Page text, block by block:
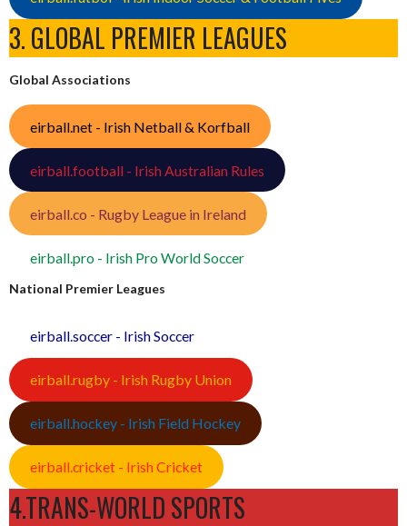
3. GLOBAL PREMIER LEAGUES
Global Associations
eirball.net - Irish Netball & Korfball
eirball.football - Irish Australian Rules
eirball.co - Rugby League in Ireland
eirball.pro - Irish Pro World Soccer
National Premier Leagues
eirball.soccer - Irish Soccer
eirball.rugby - Irish Rugby Union
eirball.hockey - Irish Field Hockey
eirball.cricket - Irish Cricket
4.TRANS-WORLD SPORTS